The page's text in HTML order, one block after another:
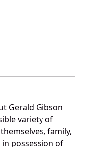
Gerald Gibson
variety of
family,
possession of